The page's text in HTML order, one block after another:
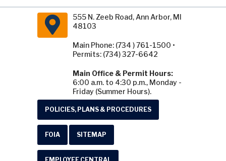
555 N. Zeeb Road, Ann Arbor, MI
48103
Main Phone: (734 ) 761-1500 •
Permits: (734) 327-6642
Main Office & Permit Hours:
6:00 a.m. to 4:30 p.m., Monday -
Friday (Summer Hours).
POLICIES, PLANS & PROCEDURES
FOIA SITEMAP